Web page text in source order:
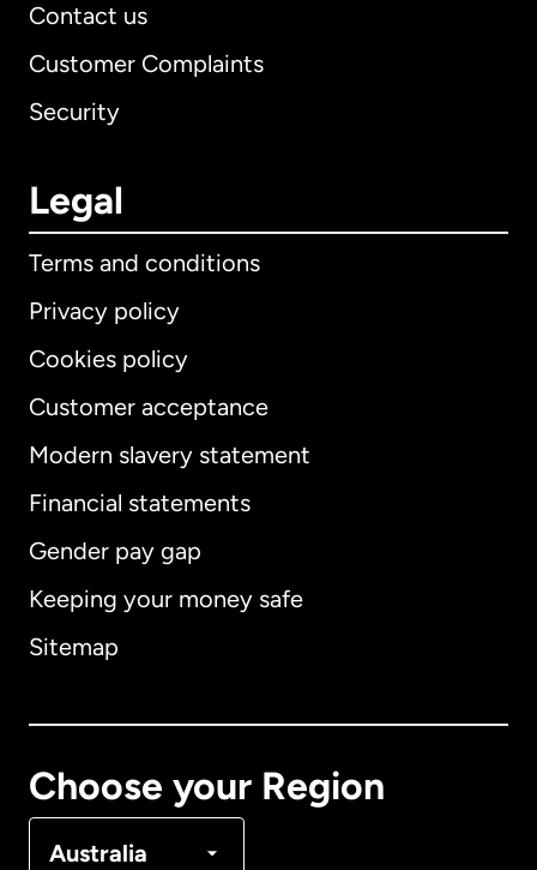
Contact us
Customer Complaints
Security
Legal
Terms and conditions
Privacy policy
Cookies policy
Customer acceptance
Modern slavery statement
Financial statements
Gender pay gap
Keeping your money safe
Sitemap
Choose your Region
Australia
International English
Australia